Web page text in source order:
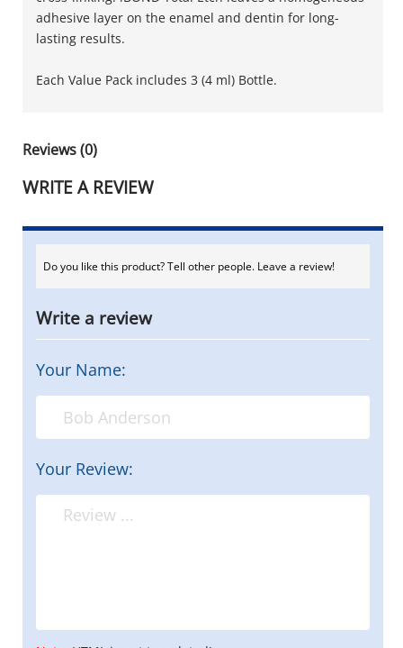
adhesive layer on the enamel and dentin for long-
lasting results.
Each Value Pack includes 3 (4 ml) Bottle.
Reviews (0)
WRITE A REVIEW
Do you like this product? Tell other people. Leave a review!
Write a review
Your Name:
Your Review: